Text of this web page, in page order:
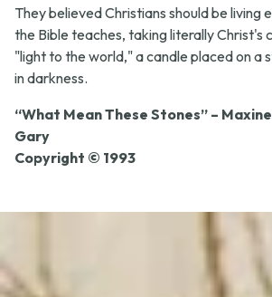
They believed Christians should be living
the Bible teaches, taking literally Christ's
"light to the world," a candle placed on a
in darkness.
“What Mean These Stones” –
Gary
Copyright © 1993